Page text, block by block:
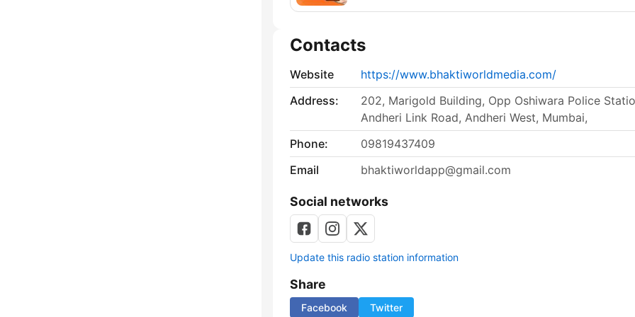
Contacts
Website
https://www.bhaktiworldmedia.com/
Address:
202, Marigold Building, Opp Oshiwara Police
Andheri Link Road, Andheri West, Mumbai,
Phone:
09819437409
Email
bhaktiworldapp@gmail.com
Social networks
Update this radio station information
Share
Facebook Twitter